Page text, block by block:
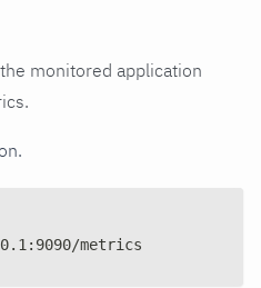
monitored application
: 9090/metrics